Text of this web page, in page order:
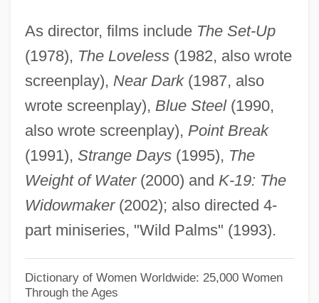
As director, films include The Set-Up
(1978), The Loveless(1982, also wrote
screenplay), Near Dark(1987, also
wrote screenplay), Blue Steel(1990,
also wrote screenplay), Point Break
(1991), Strange Days(1995), The
Weight of Water(2000) and K-19: The
Widowmaker(2002); also directed 4-
part miniseries, "Wild Palms" (1993).
Dictionary of Women Worldwide: 25,000 Women
Through the Ages
Bigaud, Wilson (1931–)
Bigart, Jacques
Bigart, Homer William
Bigard, Barney (Albany Leon)
Bigarade, À La
Bigarade
Bigamy And Polygamy
Bigamous
Bigamist
Big-Headed Turtles (Platysternidae)